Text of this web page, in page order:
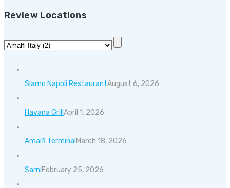
Review Locations
Siamo Napoli RestaurantAugust 6, 2026
Havana GrillApril 1, 2026
Amalfi TerminalMarch 18, 2026
SarniFebruary 25, 2026